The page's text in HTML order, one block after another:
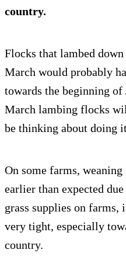
country.
Flocks that lambed
March would probably
towards the beginning
March lambing flocks
be thinking about doing
On some farms,
earlier than expected
grass supplies on farms,
very tight, especially
country.